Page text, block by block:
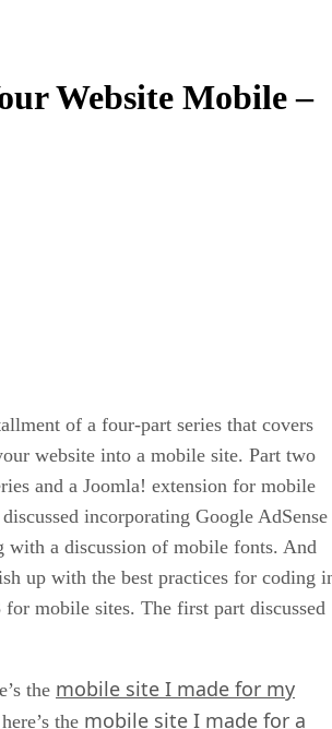
Website Mobile –
of a four-part series that covers
website into a mobile site. Part two
and a Joomla! extension for mobile
incorporating Google AdSense
with a discussion of mobile fonts. And
up with the best practices for coding
mobile sites. The first part discussed
the mobile site I made for my
the mobile site I made for a